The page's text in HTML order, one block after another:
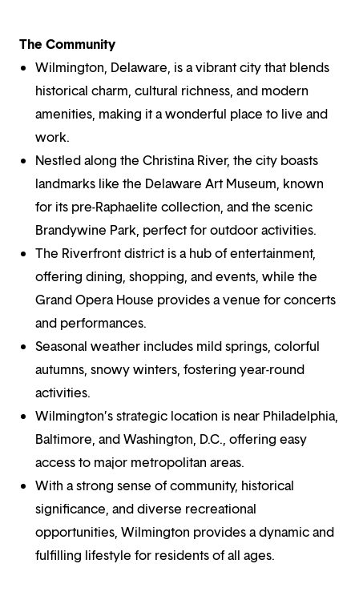
The Community
Wilmington, Delaware, is a vibrant city that blends
historical charm, cultural richness, and modern
amenities, making it a wonderful place to live and
work.
Nestled along the Christina River, the city boasts
landmarks like the Delaware Art Museum, known
for its pre-Raphaelite collection, and the scenic
Brandywine Park, perfect for outdoor activities.
The Riverfront district is a hub of entertainment,
offering dining, shopping, and events, while the
Grand Opera House provides a venue for concerts
and performances.
Seasonal weather includes mild springs, colorful
autumns, snowy winters, fostering year-round
activities.
Wilmington’s strategic location is near Philadelphia,
Baltimore, and Washington, D.C., offering easy
access to major metropolitan areas.
With a strong sense of community, historical
significance, and diverse recreational
opportunities, Wilmington provides a dynamic and
fulfilling lifestyle for residents of all ages.